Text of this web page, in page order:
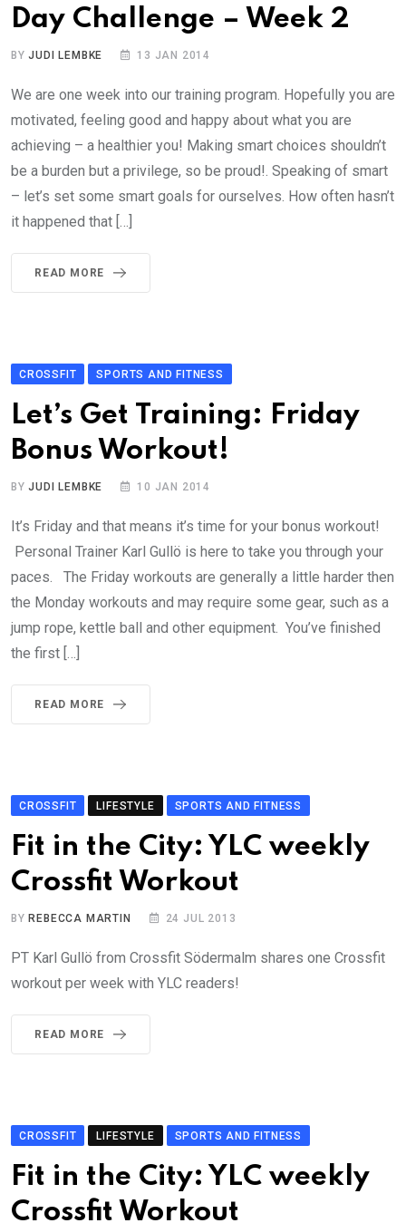
Day Challenge – Week 2
BYJUDI LEMBKE 13 JAN 2014
We are one week into our training program. Hopefully you are
motivated, feeling good and happy about what you are
achieving – a healthier you! Making smart choices shouldn’t
be a burden but a privilege, so be proud!. Speaking of smart
– let’s set some smart goals for ourselves. How often hasn’t
it happened that […]
READ MORE
CROSSFIT SPORTS AND FITNESS
Let’s Get Training: Friday
Bonus Workout!
BYJUDI LEMBKE 10 JAN 2014
It’s Friday and that means it’s time for your bonus workout!
Personal Trainer Karl Gullö is here to take you through your
paces. The Friday workouts are generally a little harder then
the Monday workouts and may require some gear, such as a
jump rope, kettle ball and other equipment. You’ve finished
the first […]
READ MORE
CROSSFIT LIFESTYLE SPORTS AND FITNESS
Fit in the City: YLC weekly
Crossfit Workout
BY REBECCA MARTIN 24 JUL 2013
PT Karl Gullö from Crossfit Södermalm shares one Crossfit
workout per week with YLC readers!
READ MORE
CROSSFIT LIFESTYLE SPORTS AND FITNESS
Fit in the City: YLC weekly
Crossfit Workout